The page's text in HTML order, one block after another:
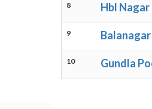
8 Hbl Nagar
9 Balanagar
10 Gundla